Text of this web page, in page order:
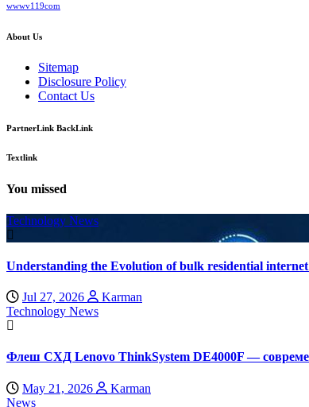
wwwv119com
About Us
Sitemap
Disclosure Policy
Contact Us
PartnerLink BackLink
Textlink
You missed
Technology News
Understanding the Evolution of bulk residential internet
Jul 27, 2026
Karman
Technology News
Флеш СХД Lenovo ThinkSystem DE4000F —
May 21, 2026
Karman
News